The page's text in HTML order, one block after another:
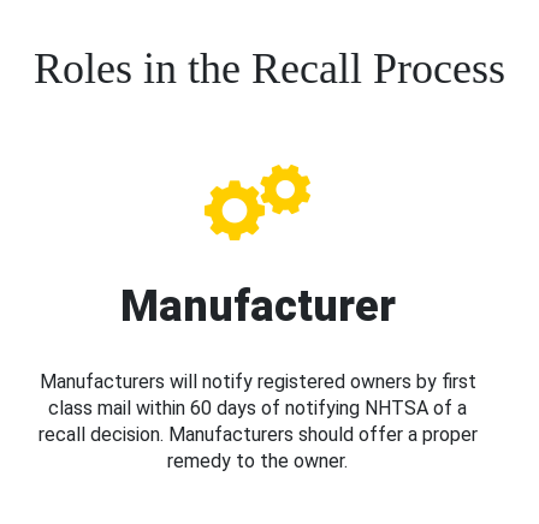
Roles in the Recall Process
Manufacturer
Manufacturers will notify registered owners by first
class mail within 60 days of notifying NHTSA of a
recall decision. Manufacturers should offer a proper
remedy to the owner.